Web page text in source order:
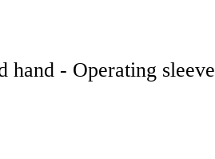
hand - Operating sleeve